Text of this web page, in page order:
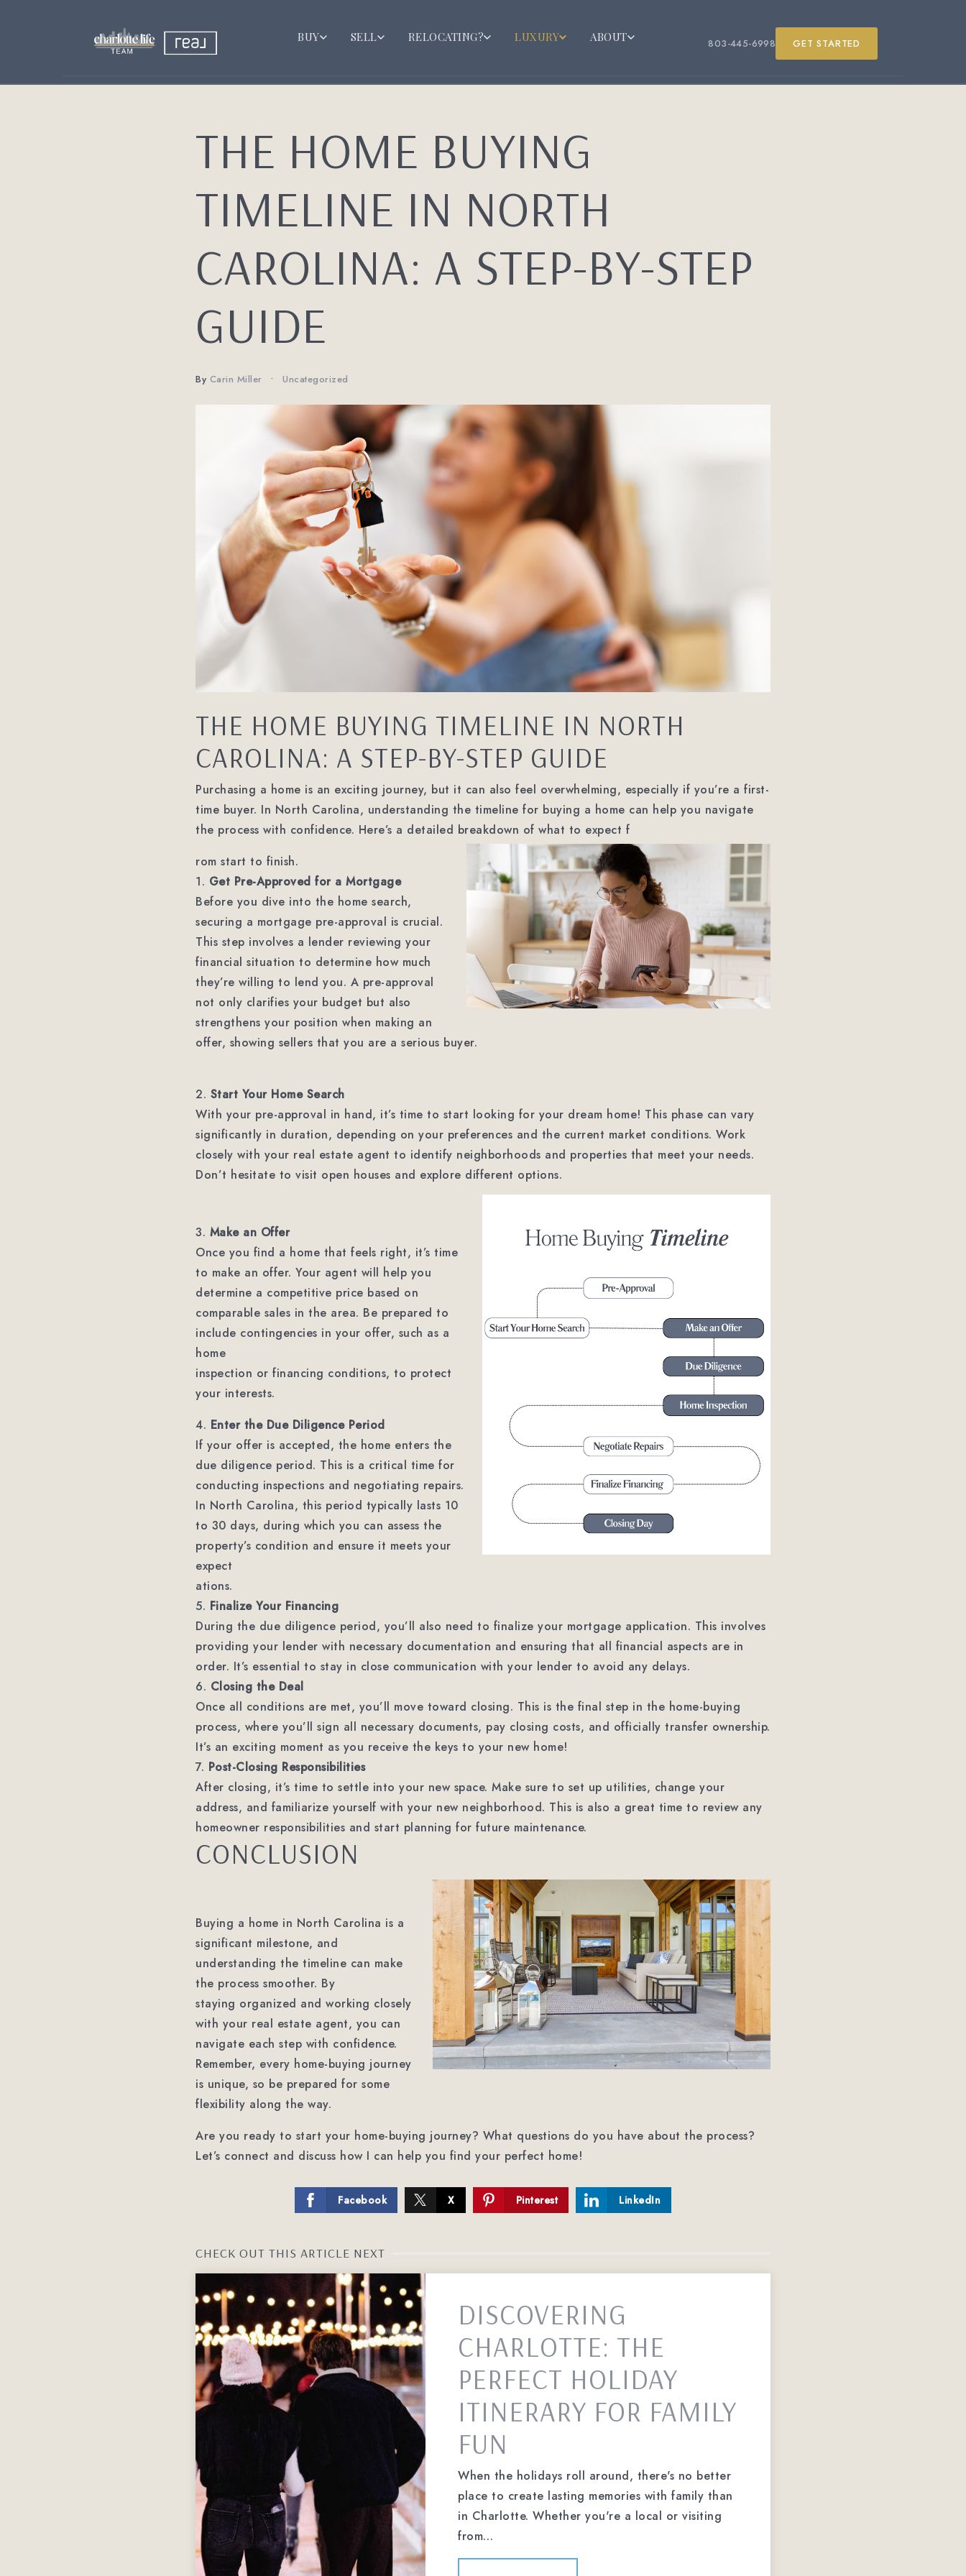
BUY SELL RELOCATING? LUXURY ABOUT 803-445-6998 GET STARTED
THE HOME BUYING
TIMELINE IN NORTH
CAROLINA: A STEP-BY-STEP
GUIDE
By Carin Miller Uncategorized
THE HOME BUYING TIMELINE IN NORTH
CAROLINA: A STEP-BY-STEP GUIDE
Purchasing a home is an exciting journey, but it can also feel overwhelming, especially if you’re a first-
time buyer. In North Carolina, understanding the timeline for buying a home can help you navigate
the process with confidence. Here’s a detailed breakdown of what to expect f
rom start to finish.
1. Get Pre-Approved for a Mortgage
Before you dive into the home search,
securing a mortgage pre-approval is crucial.
This step involves a lender reviewing your
financial situation to determine how much
they’re willing to lend you. A pre-approval
not only clarifies your budget but also
strengthens your position when making an
offer, showing sellers that you are a serious buyer.
2. Start Your Home Search
With your pre-approval in hand, it’s time to start looking for your dream home! This phase can vary
significantly in duration, depending on your preferences and the current market conditions. Work
closely with your real estate agent to identify neighborhoods and properties that meet your needs.
Don’t hesitate to visit open houses and explore different options.
3. Make an Offer
Once you find a home that feels right, it’s time
to make an offer. Your agent will help you
determine a competitive price based on
comparable sales in the area. Be prepared to
include contingencies in your offer, such as a
home
inspection or financing conditions, to protect
your interests.
4. Enter the Due Diligence Period
If your offer is accepted, the home enters the
due diligence period. This is a critical time for
conducting inspections and negotiating repairs.
In North Carolina, this period typically lasts 10
to 30 days, during which you can assess the
property’s condition and ensure it meets your
expect
ations.
5. Finalize Your Financing
During the due diligence period, you’ll also need to finalize your mortgage application. This involves
providing your lender with necessary documentation and ensuring that all financial aspects are in
order. It’s essential to stay in close communication with your lender to avoid any delays.
6. Closing the Deal
Once all conditions are met, you’ll move toward closing. This is the final step in the home-buying
process, where you’ll sign all necessary documents, pay closing costs, and officially transfer ownership.
It’s an exciting moment as you receive the keys to your new home!
7. Post-Closing Responsibilities
After closing, it’s time to settle into your new space. Make sure to set up utilities, change your
address, and familiarize yourself with your new neighborhood. This is also a great time to review any
homeowner responsibilities and start planning for future maintenance.
CONCLUSION
Buying a home in North Carolina is a
significant milestone, and
understanding the timeline can make
the process smoother. By
staying organized and working closely
with your real estate agent, you can
navigate each step with confidence.
Remember, every home-buying journey
is unique, so be prepared for some
flexibility along the way.
Are you ready to start your home-buying journey? What questions do you have about the process?
Let’s connect and discuss how I can help you find your perfect home!
Facebook X Pinterest LinkedIn
CHECK OUT THIS ARTICLE NEXT
DISCOVERING
CHARLOTTE: THE
PERFECT HOLIDAY
ITINERARY FOR FAMILY
FUN
When the holidays roll around, there's no better
place to create lasting memories with family than
in Charlotte. Whether you're a local or visiting
from…